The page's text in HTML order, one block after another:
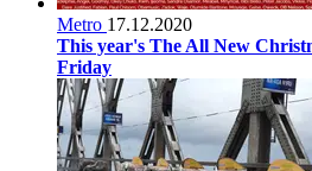
Metro 17.12.2020
This year's The All New
Friday